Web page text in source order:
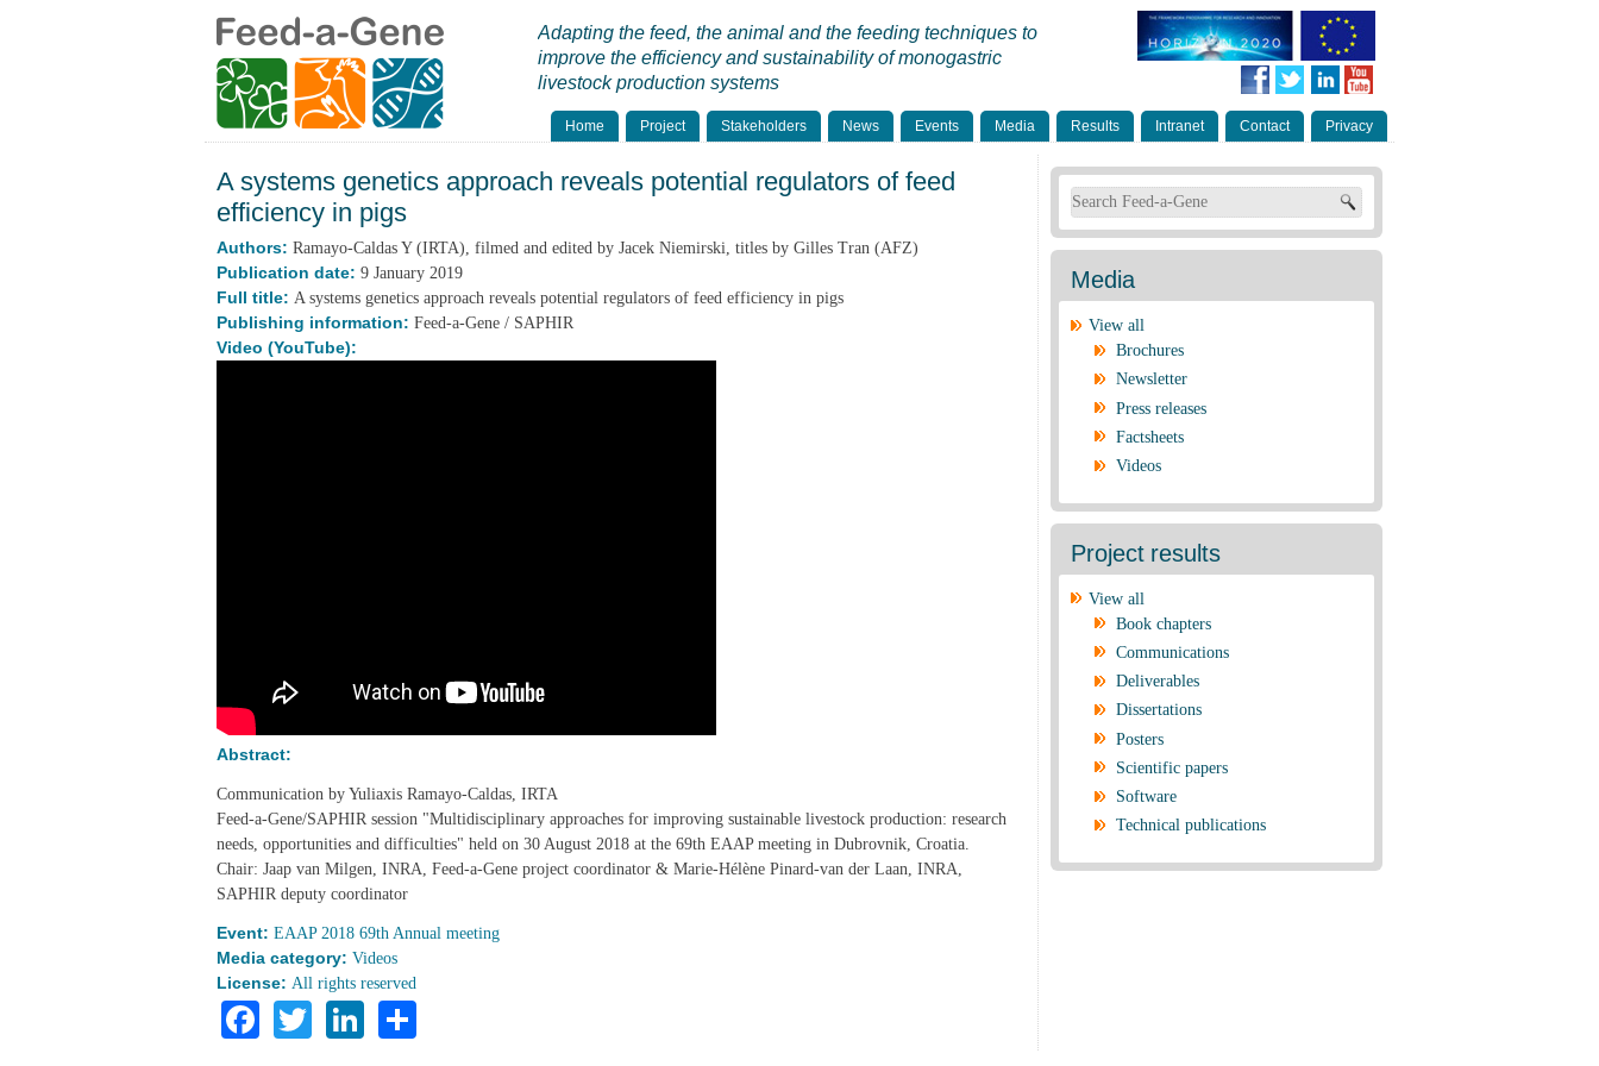
Adapting the feed, the animal and the feeding techniques to
improve the efficiency and sustainability of monogastric
livestock production systems
Home Project Stakeholders News Events Media Results Intranet Contact Privacy
A systems genetics approach reveals potential regulators of feed
efficiency in pigs
Authors: Ramayo-Caldas Y (IRTA), filmed and edited by Jacek Niemirski, titles by Gilles Tran (AFZ)
Publication date: 9 January 2019
Full title: A systems genetics approach reveals potential regulators of feed efficiency in pigs
Publishing information: Feed-a-Gene / SAPHIR
Video (YouTube):
Abstract:
Communication by Yuliaxis Ramayo-Caldas, IRTA
Feed-a-Gene/SAPHIR session "Multidisciplinary approaches for improving sustainable livestock production: research
needs, opportunities and difficulties" held on 30 August 2018 at the 69th EAAP meeting in Dubrovnik, Croatia.
Chair: Jaap van Milgen, INRA, Feed-a-Gene project coordinator & Marie-Hélène Pinard-van der Laan, INRA,
SAPHIR deputy coordinator
Event: EAAP 2018 69th Annual meeting
Media category: Videos
License: All rights reserved
Facebook
TwitterLinkedIn
Search form
Media
View all
Brochures
Newsletter
Press releases
Factsheets
Videos
Project results
View all
Book chapters
Communications
Deliverables
Dissertations
Posters
Scientific papers
Software
Technical publications